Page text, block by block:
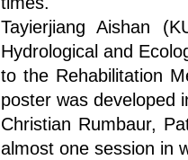
Tayierjiang Aishan
Hydrological and
to the Rehabilitation
poster was developed
Christian Rumbaur,
almost one session in